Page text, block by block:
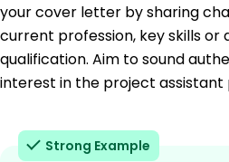
your cover letter by sharing
current profession, key skills
qualification. Aim to sound
interest in the project assistant
Strong Example